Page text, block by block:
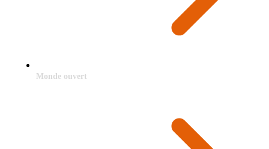
Monde ouvert